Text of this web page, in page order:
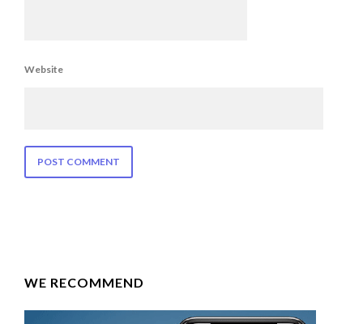
Website
WE RECOMMEND